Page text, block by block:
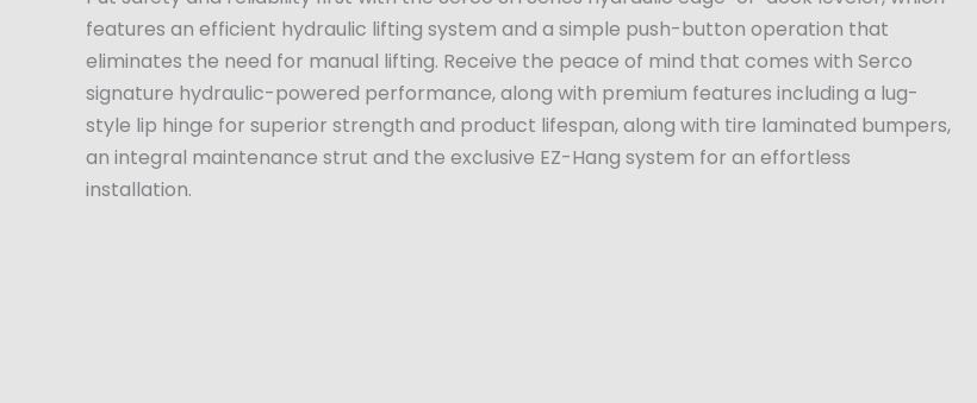
features an efficient hydraulic lifting system and a simple push-button operation that
eliminates the need for manual lifting. Receive the peace of mind that comes with Serco
signature hydraulic-powered performance, along with premium features including a lug-
style lip hinge for superior strength and product lifespan, along with tire laminated bumpers,
an integral maintenance strut and the exclusive EZ-Hang system for an effortless
installation.